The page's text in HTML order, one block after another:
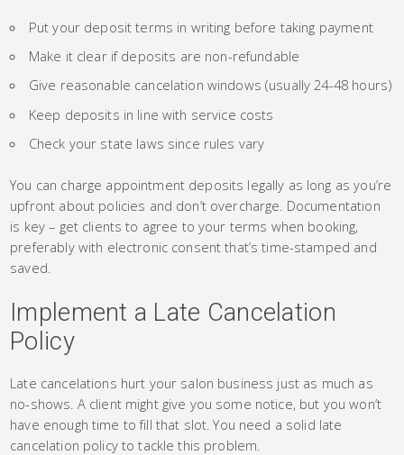
Put your deposit terms in writing before taking payment
Make it clear if deposits are non-refundable
Give reasonable cancelation windows (usually 24-48 hours)
Keep deposits in line with service costs
Check your state laws since rules vary
You can charge appointment deposits legally as long as you’re
upfront about policies and don’t overcharge. Documentation
is key – get clients to agree to your terms when booking,
preferably with electronic consent that’s time-stamped and
saved.
Implement a Late Cancelation
Policy
Late cancelations hurt your salon business just as much as
no-shows. A client might give you some notice, but you won’t
have enough time to fill that slot. You need a solid late
cancelation policy to tackle this problem.